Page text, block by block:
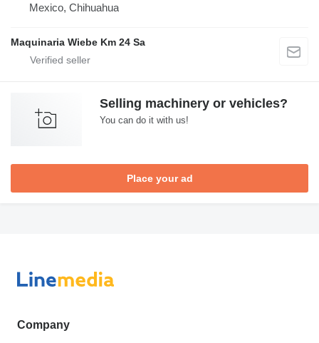
Mexico, Chihuahua
Maquinaria Wiebe Km 24 Sa
Selling machinery or vehicles?
You can do it with us!
Place your ad
Company